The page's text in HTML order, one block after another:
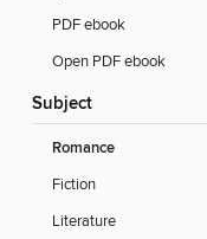
PDF ebook
Open PDF ebook
Subject
Romance
Fiction
Literature